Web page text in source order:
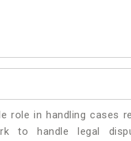
role in handling cases
to handle legal